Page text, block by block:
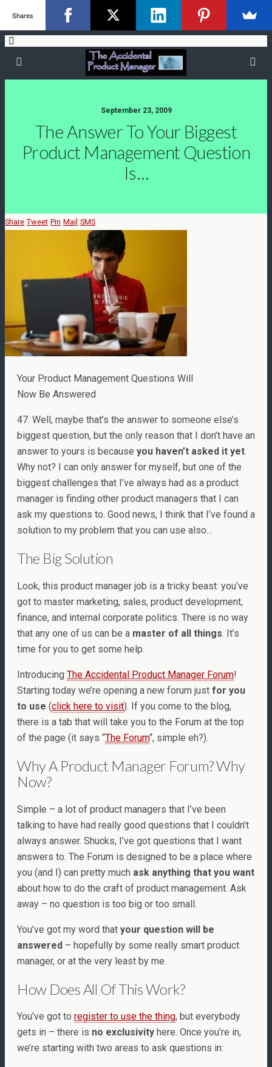
September 23, 2009
The Answer To Your Biggest
Product Management Question
Is…
Share Tweet Pin Mail SMS
Your Product Management Questions Will
Now Be Answered
47. Well, maybe that’s the answer to someone else’s
biggest question, but the only reason that I don’t have an
answer to yours is because you haven’t asked it yet.
Why not? I can only answer for myself, but one of the
biggest challenges that I’ve always had as a product
manager is finding other product managers that I can
ask my questions to. Good news, I think that I’ve found a
solution to my problem that you can use also…
The Big Solution
Look, this product manager job is a tricky beast: you’ve
got to master marketing, sales, product development,
finance, and internal corporate politics. There is no way
that any one of us can be a master of all things. It’s
time for you to get some help.
Introducing The Accidental Product Manager Forum!
Starting today we’re opening a new forum just for you
to use (click here to visit). If you come to the blog,
there is a tab that will take you to the Forum at the top
of the page (it says “The Forum“, simple eh?).
Why A Product Manager Forum? Why
Now?
Simple – a lot of product managers that I’ve been
talking to have had really good questions that I couldn’t
always answer. Shucks, I’ve got questions that I want
answers to. The Forum is designed to be a place where
you (and I) can pretty much ask anything that you want
about how to do the craft of product management. Ask
away – no question is too big or too small.
You’ve got my word that your question will be
answered – hopefully by some really smart product
manager, or at the very least by me.
How Does All Of This Work?
You’ve got to register to use the thing, but everybody
gets in – there is no exclusivity here. Once you’re in,
we’re starting with two areas to ask questions in:
Shares